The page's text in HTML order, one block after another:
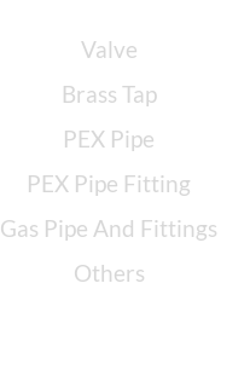
Valve
Brass Tap
PEX Pipe
PEX Pipe Fitting
Gas Pipe And Fittings
Others